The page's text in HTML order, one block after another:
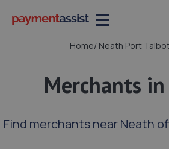
Home/ Neath Port
Merchants
Find merchants near Neath